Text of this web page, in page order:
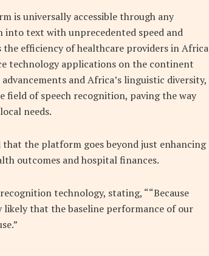
is universally accessible through any
text with unprecedented speed and
efficiency of healthcare providers in Africa
technology applications on the continent
and Africa’s linguistic diversity,
of speech recognition, paving the way
needs.
the platform goes beyond just enhancing
outcomes and hospital finances.
technology, stating, ““Because
likely that the baseline performance of our